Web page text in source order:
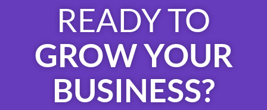
READY TO
GROW YOUR
BUSINESS?